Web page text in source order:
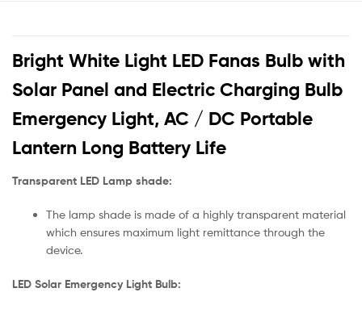
Bright White Light LED Fanas Bulb with
Solar Panel and Electric Charging Bulb
Emergency Light, AC / DC Portable
Lantern Long Battery Life
Transparent LED Lamp shade:
The lamp shade is made of a highly transparent material
which ensures maximum light remittance through the
device.
LED Solar Emergency Light Bulb: